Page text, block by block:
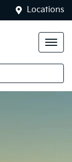
Locations